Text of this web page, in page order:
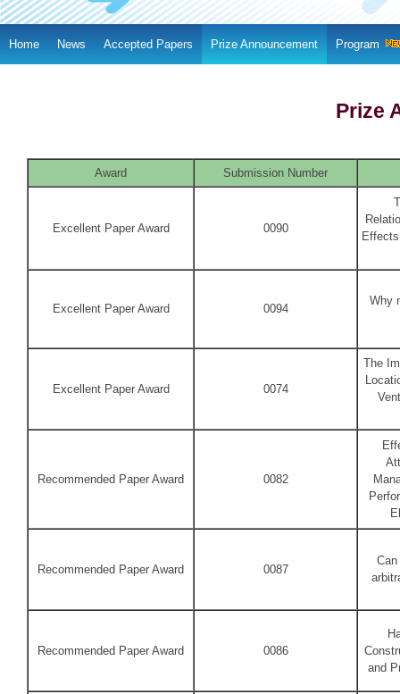
Home News Accepted Papers Prize Announcement Program
Prize
Award Submission Number
Excellent Paper Award 0090
Excellent Paper Award 0094
Why
Excellent Paper Award 0074
The
Recommended Paper Award 0082
Recommended Paper Award 0087
Recommended Paper Award 0086
and